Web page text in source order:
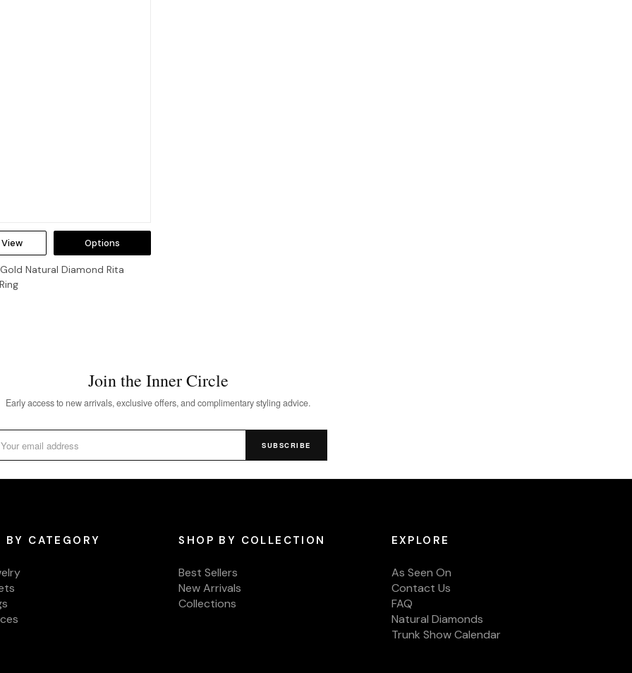
Options
Gold Natural Diamond Rita
Join the Inner Circle
Early access to new arrivals, exclusive offers, and complimentary styling advice.
SUBSCRIBE
BY CATEGORY SHOP BY COLLECTION
Best Sellers
New Arrivals
Collections
EXPLORE
As Seen On
Contact Us
FAQ
Natural Diamonds
Trunk Show Calendar